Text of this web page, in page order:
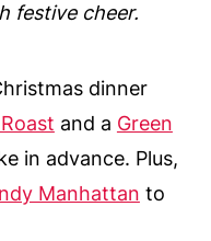
festive cheer.
dinner
and a Green
in advance. Plus,
Manhattan to